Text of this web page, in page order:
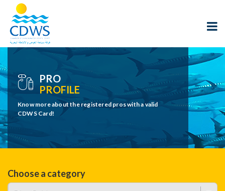
PRO
PROFILE
Know more about the registered pros with a valid
CDWS Card!
Choose a category